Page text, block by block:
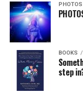
PHOTOS
BOOKS
step